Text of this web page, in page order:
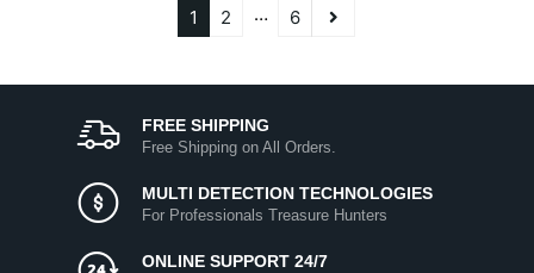
1 2 … 6
FREE SHIPPING
Free Shipping on All Orders.
MULTI DETECTION TECHNOLOGIES
For Professionals Treasure Hunters
ONLINE SUPPORT 24/7